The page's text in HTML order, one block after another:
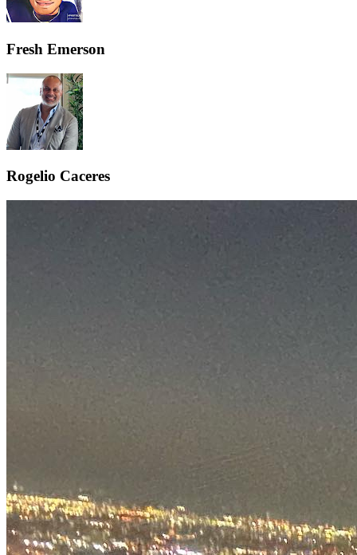
Fresh Emerson
Rogelio Caceres